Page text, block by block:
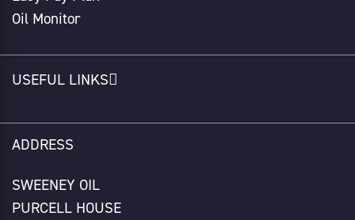
Oil Monitor
USEFUL LINKS
ADDRESS
SWEENEY OIL
PURCELL HOUSE